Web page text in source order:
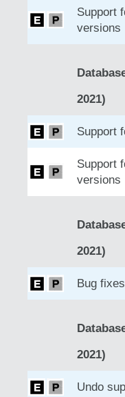
Support
versions
2021)
Support
Support
versions
2021)
Bug
2021)
Undo